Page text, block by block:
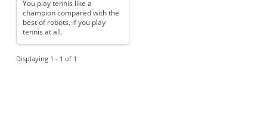
.
You play tennis like a
champion compared with the
best of robots, if you play
tennis at all.
Displaying 1 - 1 of 1